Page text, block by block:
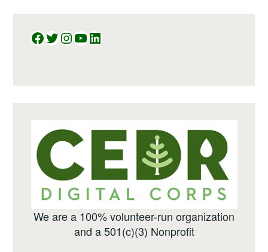
Facebook
Twitter
Instagram
YouTube
LinkedIn
We are a 100% volunteer-run organization
and a 501(c)(3) Nonprofit